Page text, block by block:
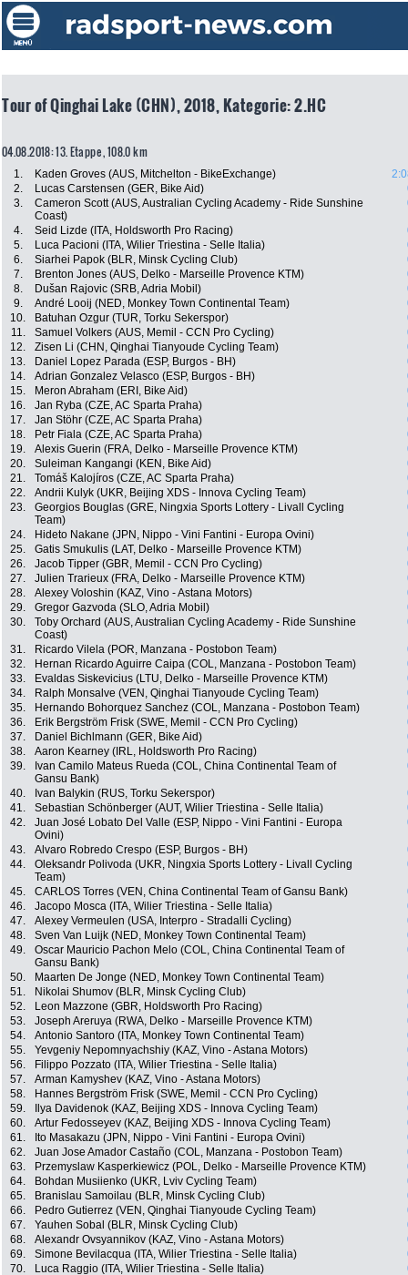
Tour of Qinghai Lake (CHN), 2018, Kategorie: 2.HC
04.08.2018: 13. Etappe , 108.0 km
1. Kaden Groves (AUS, Mitchelton - BikeExchange)
2.
Lucas Carstensen (GER, Bike Aid)
3.
Cameron Scott (AUS, Australian Cycling Academy - Ride Sunshine
Coast)
4. Seid Lizde (ITA, Holdsworth Pro Racing)
5.
Luca Pacioni (ITA, Wilier Triestina - Selle Italia)
6.
Siarhei Papok (BLR, Minsk Cycling Club)
7.
Brenton Jones (AUS, Delko - Marseille Provence KTM)
8.
Dušan Rajovic (SRB, Adria Mobil)
9.
André Looij (NED, Monkey Town Continental Team)
10.
Batuhan Ozgur (TUR, Torku Sekerspor)
11.
Samuel Volkers (AUS, Memil - CCN Pro Cycling)
12.
Zisen Li (CHN, Qinghai Tianyoude Cycling Team)
13.
Daniel Lopez Parada (ESP, Burgos - BH)
14.
Adrian Gonzalez Velasco (ESP, Burgos - BH)
15.
Meron Abraham (ERI, Bike Aid)
16.
Jan Ryba (CZE, AC Sparta Praha)
17.
Jan Stöhr (CZE, AC Sparta Praha)
18.
Petr Fiala (CZE, AC Sparta Praha)
19.
Alexis Guerin (FRA, Delko - Marseille Provence KTM)
20.
Suleiman Kangangi (KEN, Bike Aid)
21.
Tomáš Kalojíros (CZE, AC Sparta Praha)
22.
Andrii Kulyk (UKR, Beijing XDS - Innova Cycling Team)
23.
Georgios Bouglas (GRE, Ningxia Sports Lottery - Livall Cycling
Team)
24. Hideto Nakane (JPN, Nippo - Vini Fantini - Europa Ovini)
25.
Gatis Smukulis (LAT, Delko - Marseille Provence KTM)
26.
Jacob Tipper (GBR, Memil - CCN Pro Cycling)
27.
Julien Trarieux (FRA, Delko - Marseille Provence KTM)
28.
Alexey Voloshin (KAZ, Vino - Astana Motors)
29.
Gregor Gazvoda (SLO, Adria Mobil)
30.
Toby Orchard (AUS, Australian Cycling Academy - Ride Sunshine
Coast)
31. Ricardo Vilela (POR, Manzana - Postobon Team)
32.
Hernan Ricardo Aguirre Caipa (COL, Manzana - Postobon Team)
33.
Evaldas Siskevicius (LTU, Delko - Marseille Provence KTM)
34.
Ralph Monsalve (VEN, Qinghai Tianyoude Cycling Team)
35.
Hernando Bohorquez Sanchez (COL, Manzana - Postobon Team)
36.
Erik Bergström Frisk (SWE, Memil - CCN Pro Cycling)
37.
Daniel Bichlmann (GER, Bike Aid)
38.
Aaron Kearney (IRL, Holdsworth Pro Racing)
39.
Ivan Camilo Mateus Rueda (COL, China Continental Team of
Gansu Bank)
40. Ivan Balykin (RUS, Torku Sekerspor)
41.
Sebastian Schönberger (AUT, Wilier Triestina - Selle Italia)
42.
Juan José Lobato Del Valle (ESP, Nippo - Vini Fantini - Europa
Ovini)
43. Alvaro Robredo Crespo (ESP, Burgos - BH)
44.
Oleksandr Polivoda (UKR, Ningxia Sports Lottery - Livall Cycling
Team)
45. CARLOS Torres (VEN, China Continental Team of Gansu Bank)
46.
Jacopo Mosca (ITA, Wilier Triestina - Selle Italia)
47.
Alexey Vermeulen (USA, Interpro - Stradalli Cycling)
48.
Sven Van Luijk (NED, Monkey Town Continental Team)
49.
Oscar Mauricio Pachon Melo (COL, China Continental Team of
Gansu Bank)
50. Maarten De Jonge (NED, Monkey Town Continental Team)
51.
Nikolai Shumov (BLR, Minsk Cycling Club)
52.
Leon Mazzone (GBR, Holdsworth Pro Racing)
53.
Joseph Areruya (RWA, Delko - Marseille Provence KTM)
54.
Antonio Santoro (ITA, Monkey Town Continental Team)
55.
Yevgeniy Nepomnyachshiy (KAZ, Vino - Astana Motors)
56.
Filippo Pozzato (ITA, Wilier Triestina - Selle Italia)
57.
Arman Kamyshev (KAZ, Vino - Astana Motors)
58.
Hannes Bergström Frisk (SWE, Memil - CCN Pro Cycling)
59.
Ilya Davidenok (KAZ, Beijing XDS - Innova Cycling Team)
60.
Artur Fedosseyev (KAZ, Beijing XDS - Innova Cycling Team)
61.
Ito Masakazu (JPN, Nippo - Vini Fantini - Europa Ovini)
62.
Juan Jose Amador Castaño (COL, Manzana - Postobon Team)
63.
Przemyslaw Kasperkiewicz (POL, Delko - Marseille Provence KTM)
64.
Bohdan Musiienko (UKR, Lviv Cycling Team)
65.
Branislau Samoilau (BLR, Minsk Cycling Club)
66.
Pedro Gutierrez (VEN, Qinghai Tianyoude Cycling Team)
67.
Yauhen Sobal (BLR, Minsk Cycling Club)
68.
Alexandr Ovsyannikov (KAZ, Vino - Astana Motors)
69.
Simone Bevilacqua (ITA, Wilier Triestina - Selle Italia)
70.
Luca Raggio (ITA, Wilier Triestina - Selle Italia)